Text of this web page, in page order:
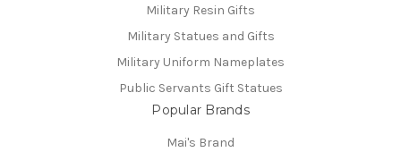
Military Resin Gifts
Military Statues and Gifts
Military Uniform Nameplates
Public Servants Gift Statues
Popular Brands
Mai's Brand